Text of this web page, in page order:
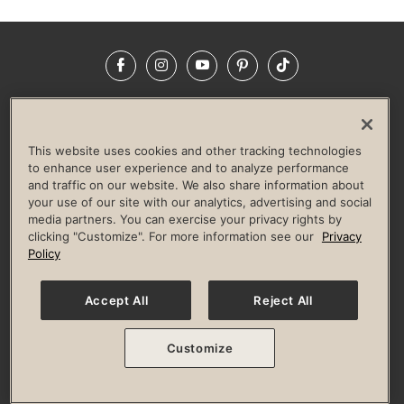
FacebookInstagramYouTubePinterestTikTok
LIFE TIME CONSTRUCTION
CORPORATE RESPONSIBILITY
CULTURE OF INCLUSION
Privacy Policy Terms of Use Digital Membership Terms
Guest & Club Policies
Accessibility Policy Race Entrant Policy
© 2026 Life Time, Inc. All rights reserved.
This website uses cookies and other tracking technologies
to enhance user experience and to analyze performance
and traffic on our website. We also share information about
your use of our site with our analytics, advertising and social
media partners. You can exercise your privacy rights by
clicking "Customize". For more information see our
Privacy
Policy
Accept All Reject All
Customize